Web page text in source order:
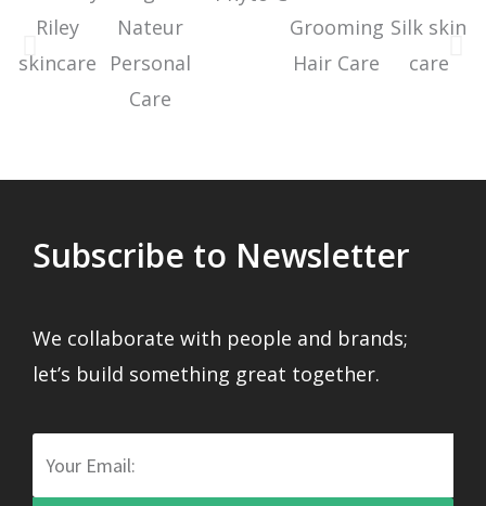
Subscribe to Newsletter
We collaborate with people and brands;
let’s build something great together.